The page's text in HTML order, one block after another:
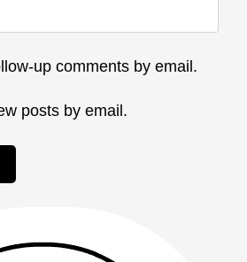
up comments by email.
posts by email.